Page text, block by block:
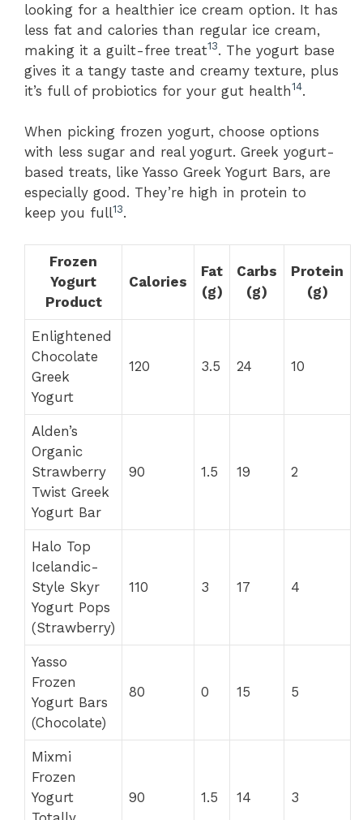
looking for a healthier ice cream option. It has
less fat and calories than regular ice cream,
making it a guilt-free treat13. The yogurt base
gives it a tangy taste and creamy texture, plus
it’s full of probiotics for your gut health14.
When picking frozen yogurt, choose options
with less sugar and real yogurt. Greek yogurt-
based treats, like Yasso Greek Yogurt Bars, are
especially good. They’re high in protein to
keep you full13.
Frozen
Yogurt
Product
Calories
Fat
(g)
Carbs
(g)
Protein
(g)
Enlightened
Chocolate
Greek
Yogurt
120 3.5 24 10
Alden’s
Organic
Strawberry
Twist Greek
Yogurt Bar
90 1.5 19 2
Halo Top
Icelandic-
Style Skyr
Yogurt Pops
(Strawberry)
110 3 17 4
Yasso
Frozen
Yogurt Bars
(Chocolate)
80 0 15 5
Mixmi
Frozen
Yogurt
90 1.5 14 3